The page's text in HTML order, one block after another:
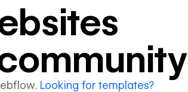
Looking for templates?